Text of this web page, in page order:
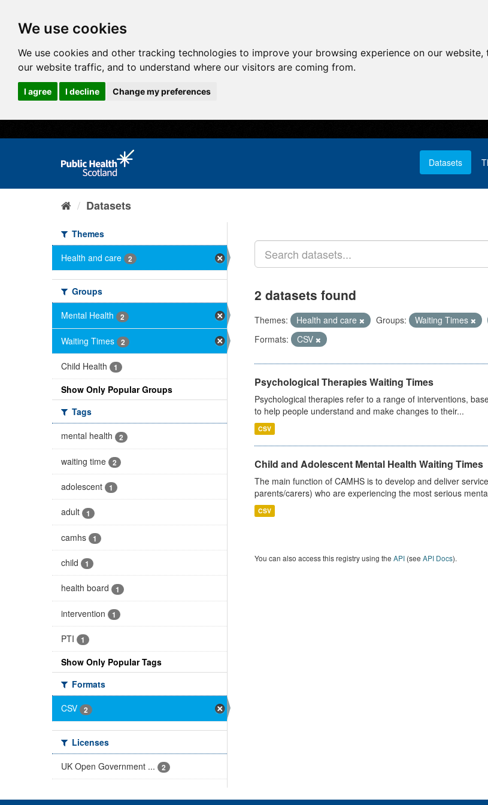
We use cookies
We use cookies and other tracking technologies to improve your browsing experience on our
our website traffic, and to understand where our visitors are coming from.
I agree I decline Change my preferences
Datasets
Datasets
Themes
Health and care
2
Groups
Mental Health
2
Waiting Times 2
Child Health 1
Show Only Popular Groups
Tags
mental health
2
waiting time 2
adolescent 1
adult 1
camhs 1
child 1
health board 1
intervention 1
PTI 1
Show Only Popular Tags
Formats
CSV
2
Licenses
UK Open Government ...
2
2 datasets found
Themes: Health and care Groups: Waiting Times
Formats:
CSV
Psychological Therapies Waiting Times
Psychological therapies refer to a range of interventions,
to help people understand and make changes to their...
CSV
Child and Adolescent Mental Health Waiting Times
The main function of CAMHS is to develop and deliver
parents/carers) who are experiencing the most serious
CSV
You can also access this registry using the API(see API Docs).